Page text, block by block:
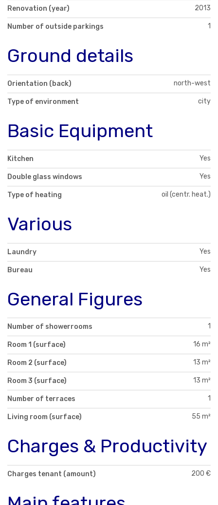
Renovation (year) 2013
Number of outside parkings 1
Ground details
Orientation (back) north-west
Type of environment city
Basic Equipment
Kitchen Yes
Double glass windows Yes
Type of heating oil (centr. heat.)
Various
Laundry Yes
Bureau Yes
General Figures
Number of showerrooms 1
Room 1 (surface) 16 m²
Room 2 (surface) 13 m²
Room 3 (surface) 13 m²
Number of terraces 1
Living room (surface) 55 m²
Charges & Productivity
Charges tenant (amount) 200 €